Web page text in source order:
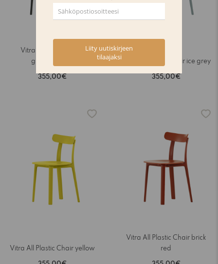
Vitra All Plastic Chair
graphite grey
355,00€
Vitra All Plastic Chair ice grey
355,00€
Vitra All Plastic Chair yellow
Vitra All Plastic Chair brick
red